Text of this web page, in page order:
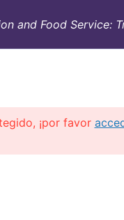
INFO-
and Food Service:
¡por favor